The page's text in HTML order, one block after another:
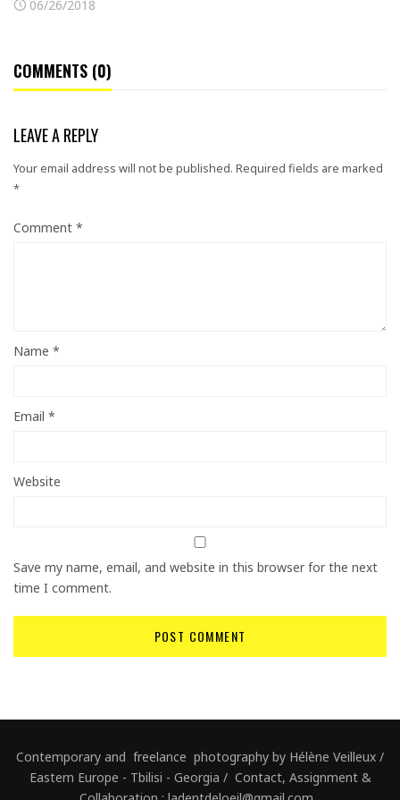
06/26/2018
COMMENTS (0)
LEAVE A REPLY
Your email address will not be published. Required fields are marked
*
Comment *
Name *
Email *
Website
Save my name, email, and website in this browser for the next
time I comment.
Contemporary and freelance photography by Hélène Veilleux /
Eastern Europe - Tbilisi - Georgia / Contact, Assignment &